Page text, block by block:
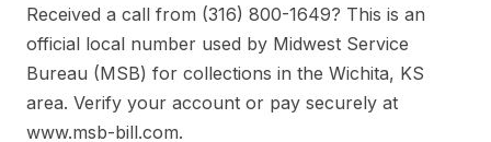
Received a call from (316) 800-1649? This is an
official local number used by Midwest Service
Bureau (MSB) for collections in the Wichita, KS
area. Verify your account or pay securely at
www.msb-bill.com.